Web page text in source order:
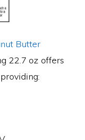
Butter
22.7 oz offers